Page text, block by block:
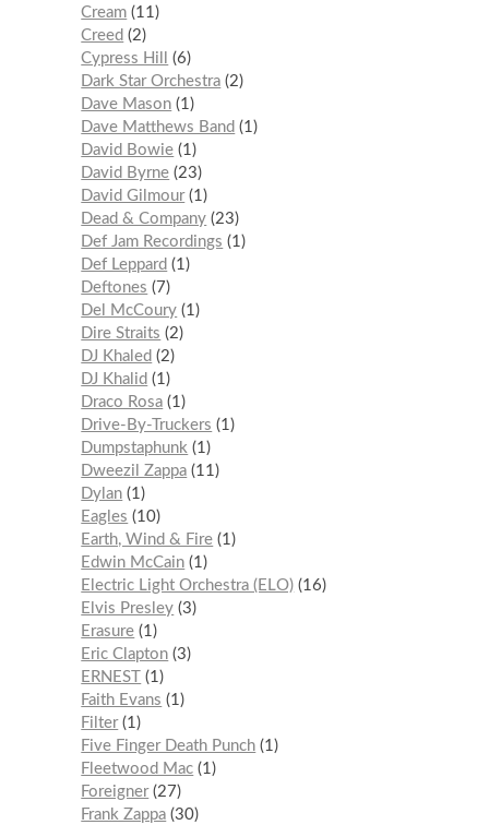
Cream 11
Creed
2
Cypress Hill
6
Dark Star Orchestra 2
Dave Mason 1
Dave Matthews Band
1
David Bowie 1
David Byrne 23
David Gilmour 1
Dead & Company 23
Def Jam Recordings
1
Def Leppard
1
Deftones
7
Del McCoury 1
Dire Straits
2
DJ Khaled
2
DJ Khalid
1
Draco Rosa 1
Drive-By-Truckers
1
Dumpstaphunk 1
Dweezil Zappa 11
Dylan 1
Eagles
10
Earth, Wind & Fire 1
Edwin McCain 1
Electric Light Orchestra (ELO) 16
Elvis Presley 3
Erasure 1
Eric Clapton 3
ERNEST
1
Faith Evans
1
Filter 1
Five Finger Death Punch 1
Fleetwood Mac 1
Foreigner 27
Frank Zappa 30